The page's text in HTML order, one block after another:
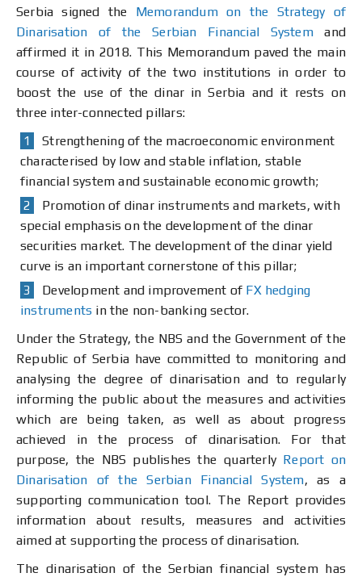
Serbia signed the Memorandum on the Strategy of
Dinarisation of the Serbian Financial Systemand
affirmed it in 2018. This Memorandum paved the main
course of activity of the two institutions in order to
boost the use of the dinar in Serbia and it rests on
three inter-connected pillars:
Strengthening of the macroeconomic environment
characterised by low and stable inflation, stable
financial system and sustainable economic growth;
Promotion of dinar instruments and markets, with
special emphasis on the development of the dinar
securities market. The development of the dinar yield
curve is an important cornerstone of this pillar;
Development and improvement of FX hedging
instruments in the non-banking sector.
Under the Strategy, the NBS and the Government of the
Republic of Serbia have committed to monitoring and
analysing the degree of dinarisation and to regularly
informing the public about the measures and activities
which are being taken, as well as about progress
achieved in the process of dinarisation. For that
purpose, the NBS publishes the quarterly Report on
Dinarisation of the Serbian Financial System, as a
supporting communication tool. The Report provides
information about results, measures and activities
aimed at supporting the process of dinarisation.
The dinarisation of the Serbian financial system has